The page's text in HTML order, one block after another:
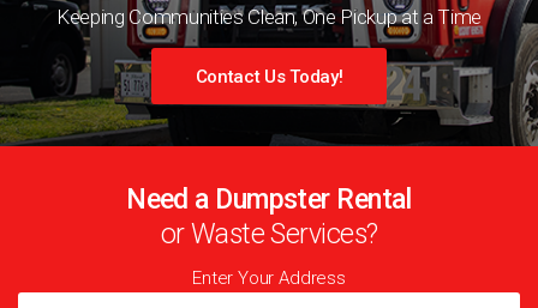
Keeping Communities Clean, One Pickup at a Time
Contact Us Today!
Need a Dumpster Rental
or Waste Services?
Enter Your Address